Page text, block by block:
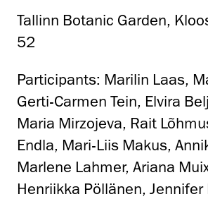
Tallinn Botanic Garden,
52
Participants: Marilin Laas,
Gerti-Carmen Tein, Elvira
Maria Mirzojeva, Rait
Endla, Mari-Liis Makus,
Marlene Lahmer, Ariana
Henriikka Pöllänen,